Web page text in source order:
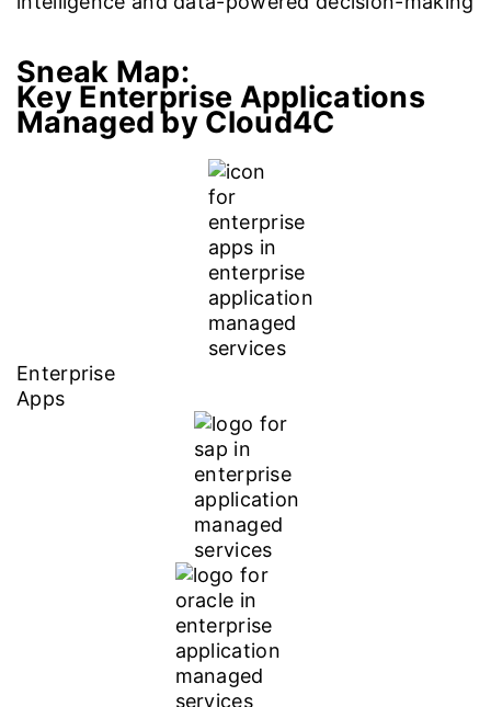
Sneak Map:
Key Enterprise Applications
Managed by Cloud4C
Enterprise
Apps